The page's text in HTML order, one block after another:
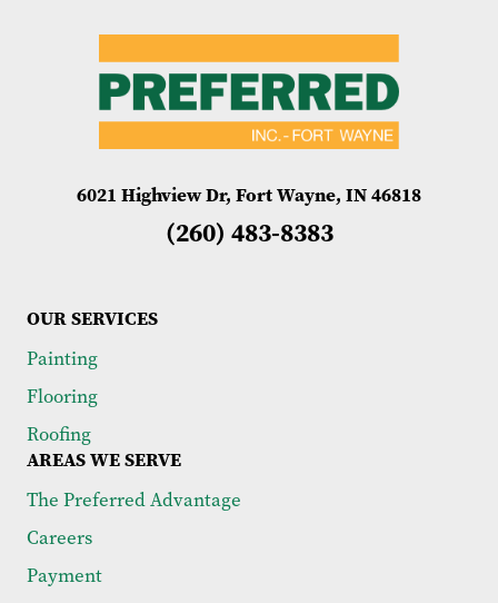
6021 Highview Dr, Fort Wayne, IN 46818
(260) 483-8383
OUR SERVICES
Painting
Flooring
Roofing
AREAS WE SERVE
The Preferred Advantage
Careers
Payment